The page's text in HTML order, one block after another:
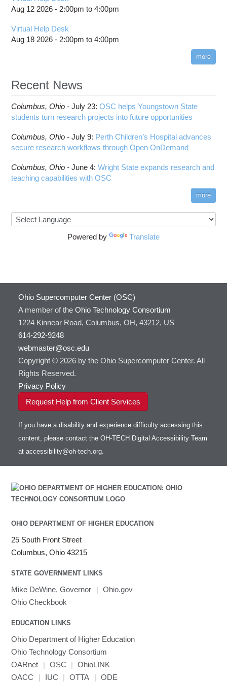
BCFtools
BLAST
Bowtie
Toggle
submenu
visibility
Interactive Parallel COMSOL Job
CP2K
CUDA
Cell Ranger
Code Server
Cufflinks
FFTW
FSL
FastQC
FreeSurfer
GAMESS
GATK
GNU Compilers
GROMACS
GSL
Gaussian
Gurobi
HDF5
Toggle
submenu
visibility
HDF5-Serial
HEASoft
HISAT2
HTSlib
Intel Compilers
Intel MPI
Java
Julia
LAMMPS
LS-DYNA
submenu
visibility
LS-OPT
LS-PrePost
User-Defined Material for LS-DYNA
Linaro HPC tools
Toggle
submenu
visibility
Linaro Performance Reports
Linaro MAP
Linaro DDT
MATLAB
Toggle
submenu
visibility
SPM
MRIQC
MRIcroGL
Guidance After Pitzer Upgrade to RHEL9
Pitzer
Batch Environment Variable Summary
License software flag usage information
Messages from sbatch
Slurm Migration
Toggle
visibility
How to Submit, Monitor and Manage Jobs
Slurm Migration Issues
Usage
XDMoD Tool
Toggle
submenuJob Viewer
billing statements
HPC Job Activity tool
Interactive Reporting
Aug 12 2026 - 2:00pm to4:00pm
Virtual Help Desk
Aug 18 2026 - 2:00pm to4:00pm
more
Recent News
Columbus, Ohio -July 23:OSC helps Youngstown State
students turn research projects into future opportunities
Columbus, Ohio -July 9: Perth Children’s Hospital advances
secure research workflows through Open OnDemand
Columbus, Ohio -June 4:Wright State expands research and
teaching capabilities with OSC
more
Powered by Translate
Ohio Supercomputer Center (OSC)
A member of the Ohio Technology Consortium
1224 Kinnear Road, Columbus, OH, 43212, US
614-292-9248
webmaster@osc.edu
Copyright © 2026 by the Ohio Supercomputer Center. All
Rights Reserved.
Privacy Policy
Request Help from Client Services
If you have a disability and experience difficulty accessing this
content, please contact the OH-TECH Digital Accessibility Team
at accessibility@oh-tech.org.
OHIO DEPARTMENT OF HIGHER EDUCATION
25 South Front Street
Columbus, Ohio 43215
STATE GOVERNMENT LINKS
Mike DeWine, Governor | Ohio.gov
Ohio Checkbook
EDUCATION LINKS
Ohio Department of Higher Education
Ohio Technology Consortium
OARnet
| OSC |
OhioLINK
OACC
| IUC | OTTA | ODE